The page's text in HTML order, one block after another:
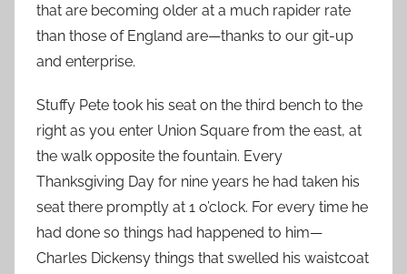
that are becoming older at a much rapider rate
than those of England are—thanks to our git-up
and enterprise.
Stuffy Pete took his seat on the third bench to the
right as you enter Union Square from the east, at
the walk opposite the fountain. Every
Thanksgiving Day for nine years he had taken his
seat there promptly at 1 o’clock. For every time he
had done so things had happened to him—
Charles Dickensy things that swelled his waistcoat